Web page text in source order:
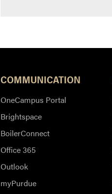
COMMUNICATION
OneCampus Portal
Brightspace
BoilerConnect
Office 365
Outlook
myPurdue